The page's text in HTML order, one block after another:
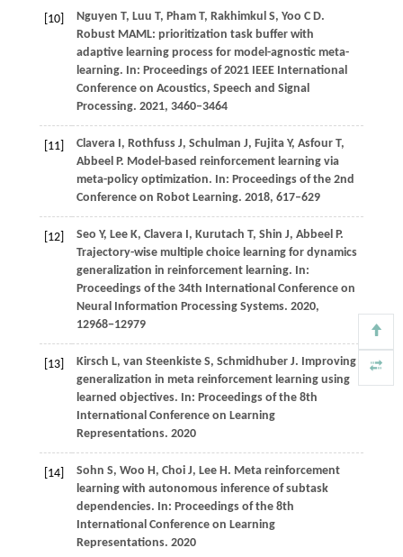
[10] Nguyen T, Luu T, Pham T, Rakhimkul S, Yoo C D.
Robust MAML: prioritization task buffer with
adaptive learning process for model-agnostic meta-
learning. In: Proceedings of 2021 IEEE International
Conference on Acoustics, Speech and Signal
Processing. 2021, 3460–3464
[11] Clavera I, Rothfuss J, Schulman J, Fujita Y, Asfour T,
Abbeel P. Model-based reinforcement learning via
meta-policy optimization. In: Proceedings of the 2nd
Conference on Robot Learning. 2018, 617–629
[12] Seo Y, Lee K, Clavera I, Kurutach T, Shin J, Abbeel P.
Trajectory-wise multiple choice learning for dynamics
generalization in reinforcement learning. In:
Proceedings of the 34th International Conference on
Neural Information Processing Systems. 2020,
12968−12979
[13]
Kirsch L, van Steenkiste S, Schmidhuber J. Improving
generalization in meta reinforcement learning using
learned objectives. In: Proceedings of the 8th
International Conference on Learning
Representations. 2020
[14]
Sohn S, Woo H, Choi J, Lee H. Meta reinforcement
learning with autonomous inference of subtask
dependencies. In: Proceedings of the 8th
International Conference on Learning
Representations. 2020